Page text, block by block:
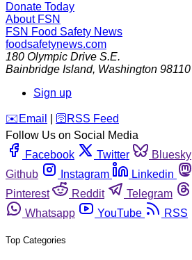
Donate Today
About FSN
FSN Food Safety News
foodsafetynews.com
180 Olympic Drive S.E.
Bainbridge Island, Washington 98110
Sign up
️✉️ Email 🛜 RSS Feed
Follow Us on Social Media
Facebook
Twitter Bluesky
Github
Instagram Linkedin
Pinterest
Reddit Telegram
Whatsapp
YouTube RSS
Top Categories